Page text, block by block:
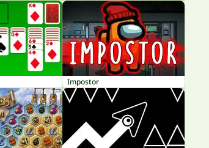
Impostor